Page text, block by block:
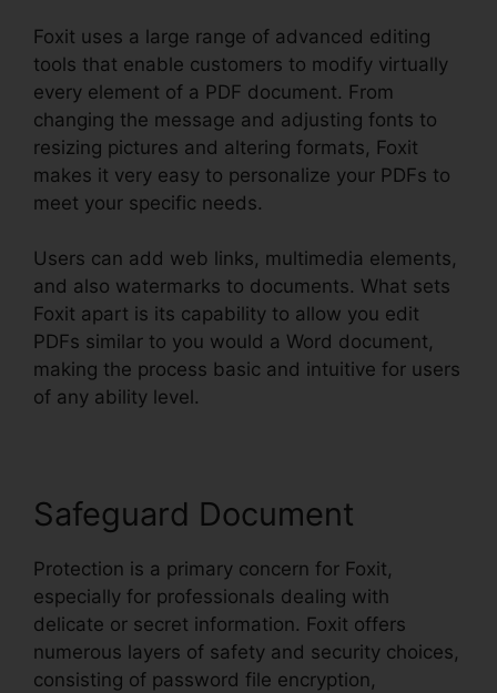
Foxit uses a large range of advanced editing
tools that enable customers to modify virtually
every element of a PDF document. From
changing the message and adjusting fonts to
resizing pictures and altering formats, Foxit
makes it very easy to personalize your PDFs to
meet your specific needs.
Users can add web links, multimedia elements,
and also watermarks to documents. What sets
Foxit apart is its capability to allow you edit
PDFs similar to you would a Word document,
making the process basic and intuitive for users
of any ability level.
Safeguard Document
Protection is a primary concern for Foxit,
especially for professionals dealing with
delicate or secret information. Foxit offers
numerous layers of safety and security choices,
consisting of password file encryption,